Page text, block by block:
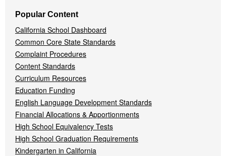
Popular Content
California School Dashboard
Common Core State Standards
Complaint Procedures
Content Standards
Curriculum Resources
Education Funding
English Language Development Standards
Financial Allocations & Apportionments
High School Equivalency Tests
High School Graduation Requirements
Kindergarten in California